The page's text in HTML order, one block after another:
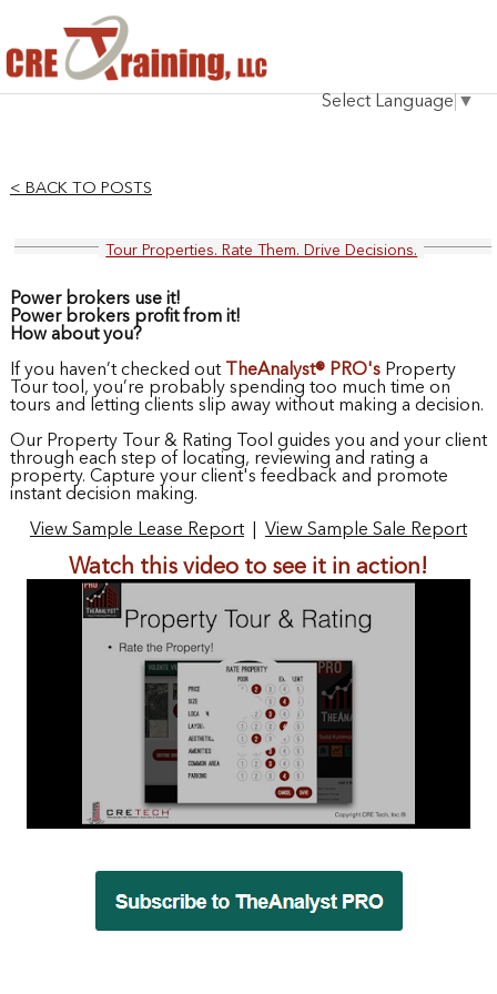
BLOG
CONTACT
Select Language ▼
< BACK TO POSTS
Tour Properties. Rate Them. Drive Decisions.
Power brokers use it!
Power brokers profit from it!
How about you?
If you haven’t checked out
TheAnalyst® PRO'sProperty
Tour tool, you’re probably spending too much time on
tours and letting clients slip away without making a decision.
Our Property Tour & Rating Tool guides you and your client
through each step of locating, reviewing and rating a
property. Capture your client's feedback and promote
instant decision making.
View Sample Lease Report| View Sample Sale Report
Watch this video to see it in action!